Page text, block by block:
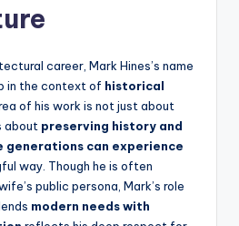
career, Mark Hines’s name
in the context of historical
of his work is not just about
about preserving history and
generations can experience
way. Though he is often
public persona, Mark’s role
modern needs with